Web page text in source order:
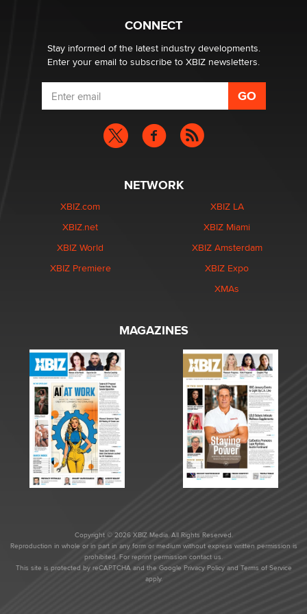
CONNECT
Stay informed of the latest industry developments.
Enter your email to subscribe to XBIZ newsletters.
NETWORK
XBIZ.com
XBIZ.net
XBIZ World
XBIZ Premiere
XBIZ LA
XBIZ Miami
XBIZ Amsterdam
XBIZ Expo
XMAs
MAGAZINES
Copyright © 2026 XBIZ Media. All Rights Reserved.
Reproduction in whole or in part in any form or medium without express written permission is
prohibited. For reprint permission contact us.
This site is protected by reCAPTCHA and the Google Privacy Policyand Terms of Service
apply.